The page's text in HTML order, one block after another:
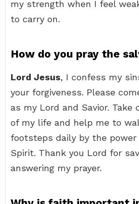
my strength when I feel
to carry on.
How do you pray the
Lord Jesus, I confess my
your forgiveness. Please
as my Lord and Savior.
of my life and help me to
footsteps daily by the
Spirit. Thank you Lord for
answering my prayer.